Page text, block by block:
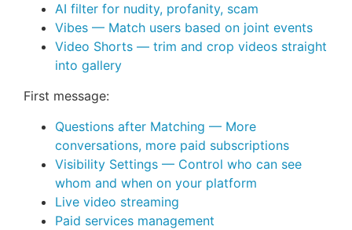
AI filter for nudity, profanity, scam
Vibes — Match users based on joint events
Video Shorts — trim and crop videos straight
into gallery
First message:
Questions after Matching — More
conversations, more paid subscriptions
Visibility Settings — Control who can see
whom and when on your platform
Live video streaming
Paid services management